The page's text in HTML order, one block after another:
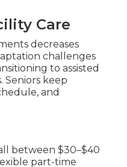
Care
decreases
challenges
to assisted
Seniors keep
and
between $30–$40
part-time